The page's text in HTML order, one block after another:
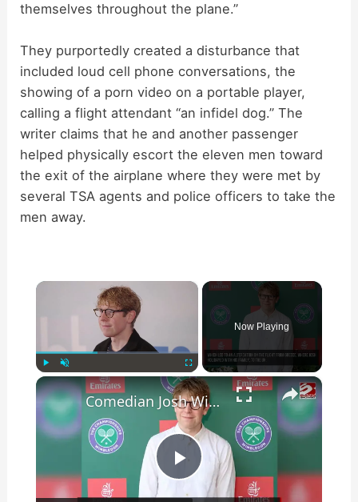
themselves throughout the plane.”
They purportedly created a disturbance that
included loud cell phone conversations, the
showing of a porn video on a portable player,
calling a flight attendant “an infidel dog.” The
writer claims that he and another passenger
helped physically escort the eleven men toward
the exit of the airplane where they were met by
several TSA agents and police officers to take the
men away.
×
Play Fullscreen
Now Playing
×
P
Comedian Josh Widdicombe recounts a flight altercation he had with an angry passenger